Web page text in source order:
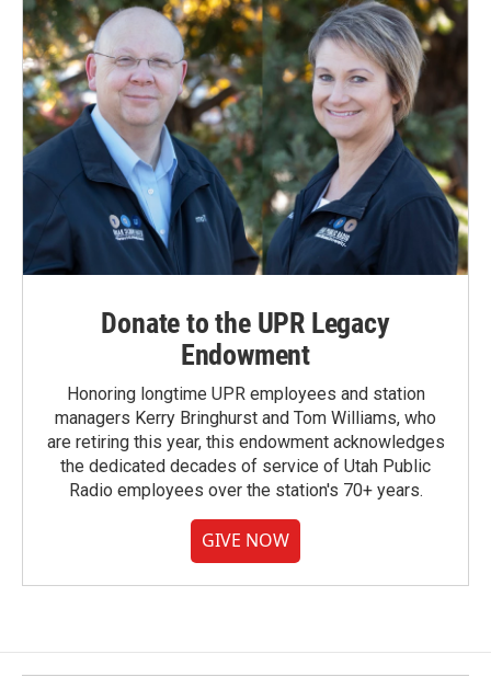
Donate to the UPR Legacy
Endowment
Honoring longtime UPR employees and station
managers Kerry Bringhurst and Tom Williams, who
are retiring this year, this endowment acknowledges
the dedicated decades of service of Utah Public
Radio employees over the station's 70+ years.
GIVE NOW